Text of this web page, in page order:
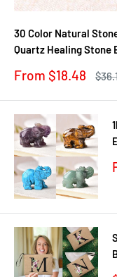
30 Color Natural
Quartz Healing Stone
Sale
From $18.48